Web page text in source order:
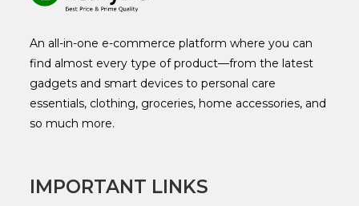
An all-in-one e-commerce platform where you can
find almost every type of product—from the latest
gadgets and smart devices to personal care
essentials, clothing, groceries, home accessories, and
so much more.
IMPORTANT LINKS